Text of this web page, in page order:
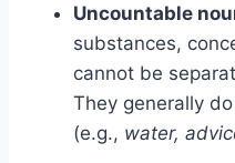
Uncountable
substances,
cannot be
They generally
(e.g., water,